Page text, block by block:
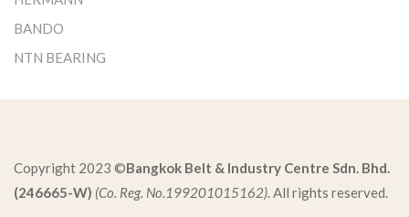
BANDO
NTN BEARING
Copyright 2023 ©Bangkok Belt & Industry Centre Sdn. Bhd.
(246665-W) (Co. Reg. No.199201015162) . All rights reserved.